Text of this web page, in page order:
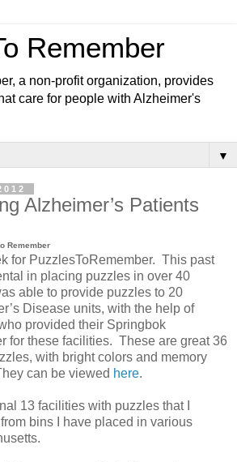
Remember
a non-profit organization, provides
care for people with Alzheimer's
▼
Alzheimer’s Patients
Remember
for PuzzlesToRemember. This past
in placing puzzles in over 40
able to provide puzzles to 20
Disease units, with the help of
provided their Springbok
for these facilities. These are great 36
with bright colors and memory
can be viewed here.
13 facilities with puzzles that I
bins I have placed in various